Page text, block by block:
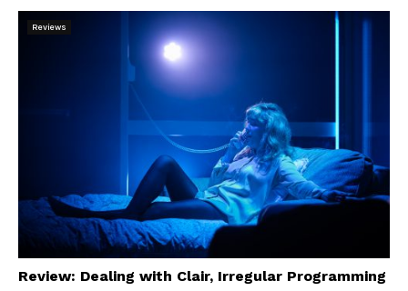
Reviews
Review: Dealing with Clair, Irregular Programming